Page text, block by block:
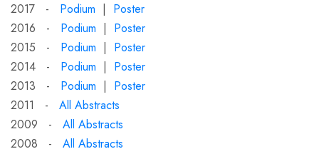
2017 - Podium | Poster
2016 - Podium | Poster
2015 - Podium | Poster
2014 - Podium | Poster
2013 - Podium | Poster
2011 - All Abstracts
2009 - All Abstracts
2008 - All Abstracts